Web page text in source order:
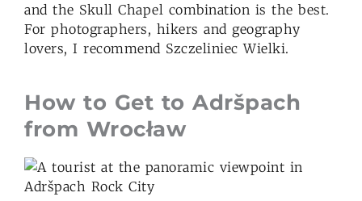
and the Skull Chapel combination is the best.
For photographers, hikers and geography
lovers, I recommend Szczeliniec Wielki.
How to Get to Adršpach
from Wrocław